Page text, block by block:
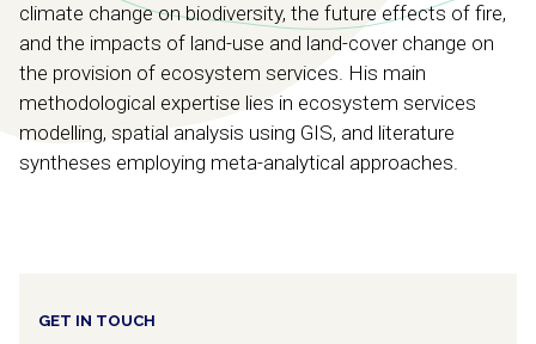
climate change on biodiversity, the future effects of fire,
and the impacts of land-use and land-cover change on
the provision of ecosystem services. His main
methodological expertise lies in ecosystem services
modelling, spatial analysis using GIS, and literature
syntheses employing meta-analytical approaches.
GET IN TOUCH